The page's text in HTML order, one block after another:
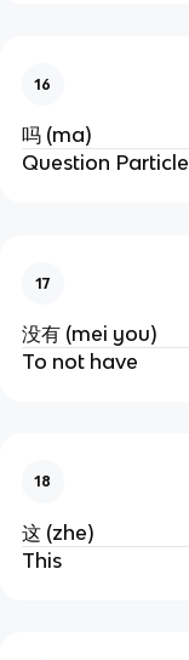
16
吗 (ma)
Question Particle
17
没有 (mei you)
To not have
18
这 (zhe)
This